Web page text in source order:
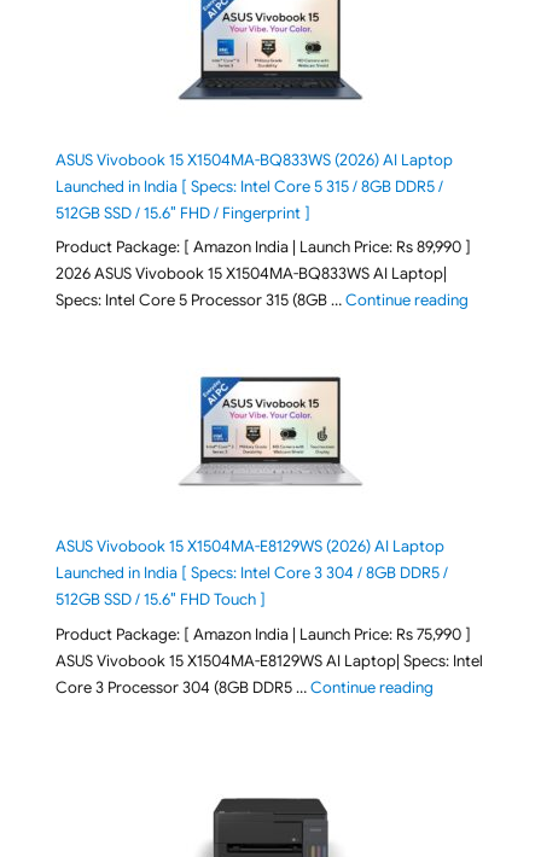
ASUS Vivobook 15 X1504MA-BQ833WS (2026) AI Laptop
Launched in India [ Specs: Intel Core 5 315 / 8GB DDR5 /
512GB SSD / 15.6″ FHD / Fingerprint ]
Product Package: [ Amazon India | Launch Price: Rs 89,990 ]
2026 ASUS Vivobook 15 X1504MA-BQ833WS AI Laptop|
Specs: Intel Core 5 Processor 315 (8GB …Continue reading"ASUS
ASUS Vivobook 15 X1504MA-E8129WS (2026) AI Laptop
Launched in India [ Specs: Intel Core 3 304 / 8GB DDR5 /
512GB SSD / 15.6″ FHD Touch ]
Product Package: [ Amazon India | Launch Price: Rs 75,990 ]
ASUS Vivobook 15 X1504MA-E8129WS AI Laptop| Specs: Intel
Core 3 Processor 304 (8GB DDR5 …Continue reading"ASUS